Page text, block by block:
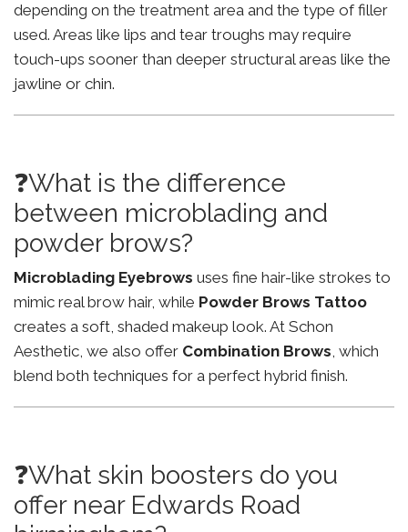
depending on the treatment area and the type of filler
used. Areas like lips and tear troughs may require
touch-ups sooner than deeper structural areas like the
jawline or chin.
❓What is the difference
between microblading and
powder brows?
Microblading Eyebrows uses fine hair-like strokes to
mimic real brow hair, while Powder Brows Tattoo
creates a soft, shaded makeup look. At Schon
Aesthetic, we also offer Combination Brows, which
blend both techniques for a perfect hybrid finish.
❓What skin boosters do you
offer near Edwards Road